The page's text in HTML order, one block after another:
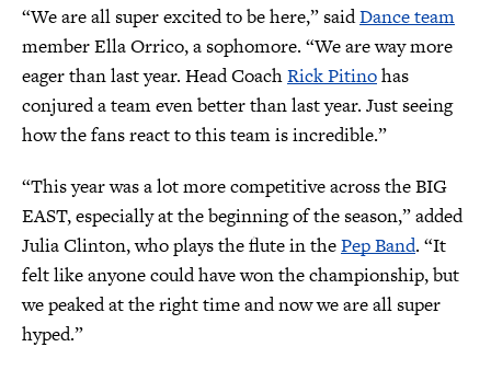
“We are all super excited to be here,” saidDance team
member Ella Orrico, a sophomore. “We are way more
eager than last year. Head CoachRick Pitinohas
conjured a team even better than last year. Just seeing
how the fans react to this team is incredible.”
“This year was a lot more competitive across the BIG
EAST, especially at the beginning of the season,” added
Julia Clinton, who plays the flute in thePep Band. “It
felt like anyone could have won the championship, but
we peaked at the right time and now we are all super
hyped.”